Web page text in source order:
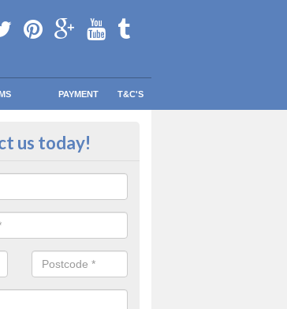
PAYMENT T&C'S
in Hornsbury
us today!